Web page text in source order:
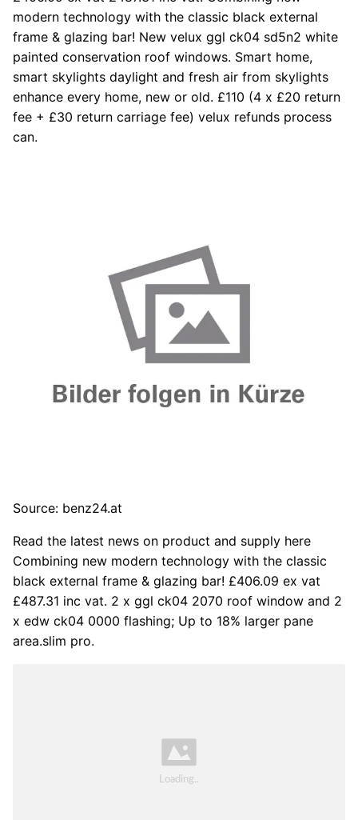
modern technology with the classic black external
frame & glazing bar! New velux ggl ck04 sd5n2 white
painted conservation roof windows. Smart home,
smart skylights daylight and fresh air from skylights
enhance every home, new or old. £110 (4 x £20 return
fee + £30 return carriage fee) velux refunds process
can.
Source: benz24.at
Read the latest news on product and supply here
Combining new modern technology with the classic
black external frame & glazing bar! £406.09 ex vat
£487.31 inc vat. 2 x ggl ck04 2070 roof window and 2
x edw ck04 0000 flashing; Up to 18% larger pane
area.slim pro.